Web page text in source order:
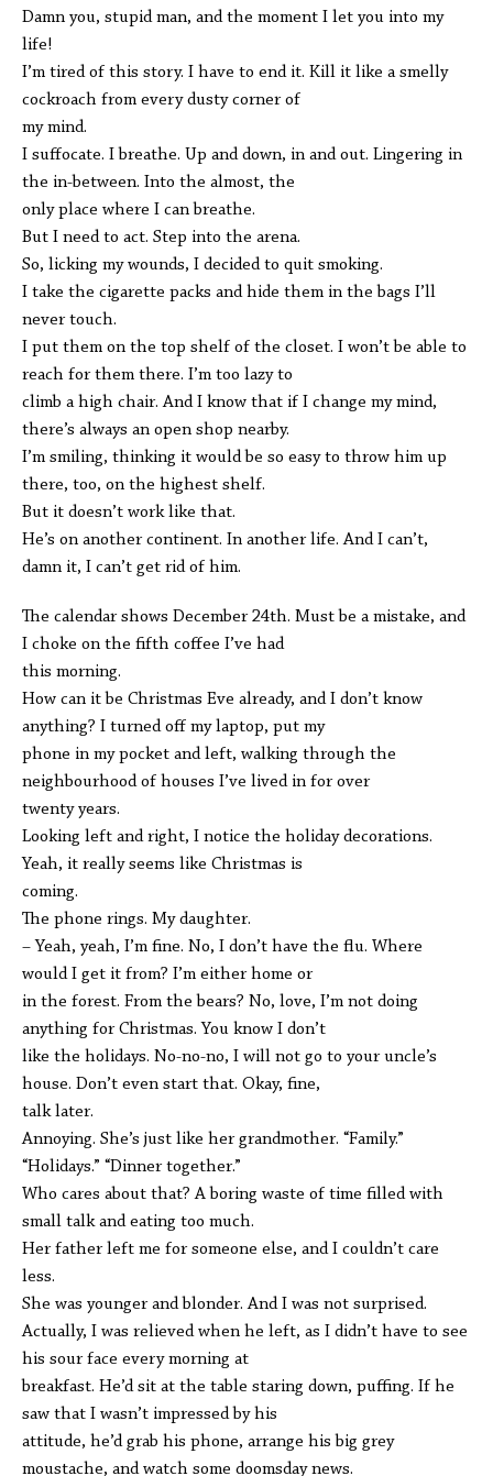
Damn you, stupid man, and the moment I let you into my
life!
I’m tired of this story. I have to end it. Kill it like a smelly
cockroach from every dusty corner of
my mind.
I suffocate. I breathe. Up and down, in and out. Lingering in
the in-between. Into the almost, the
only place where I can breathe.
But I need to act. Step into the arena.
So, licking my wounds, I decided to quit smoking.
I take the cigarette packs and hide them in the bags I’ll
never touch.
I put them on the top shelf of the closet. I won’t be able to
reach for them there. I’m too lazy to
climb a high chair. And I know that if I change my mind,
there’s always an open shop nearby.
I’m smiling, thinking it would be so easy to throw him up
there, too, on the highest shelf.
But it doesn’t work like that.
He’s on another continent. In another life. And I can’t,
damn it, I can’t get rid of him.
The calendar shows December 24th. Must be a mistake, and
I choke on the fifth coffee I’ve had
this morning.
How can it be Christmas Eve already, and I don’t know
anything? I turned off my laptop, put my
phone in my pocket and left, walking through the
neighbourhood of houses I’ve lived in for over
twenty years.
Looking left and right, I notice the holiday decorations.
Yeah, it really seems like Christmas is
coming.
The phone rings. My daughter.
– Yeah, yeah, I’m fine. No, I don’t have the flu. Where
would I get it from? I’m either home or
in the forest. From the bears? No, love, I’m not doing
anything for Christmas. You know I don’t
like the holidays. No-no-no, I will not go to your uncle’s
house. Don’t even start that. Okay, fine,
talk later.
Annoying. She’s just like her grandmother. “Family.”
“Holidays.” “Dinner together.”
Who cares about that? A boring waste of time filled with
small talk and eating too much.
Her father left me for someone else, and I couldn’t care
less.
She was younger and blonder. And I was not surprised.
Actually, I was relieved when he left, as I didn’t have to see
his sour face every morning at
breakfast. He’d sit at the table staring down, puffing. If he
saw that I wasn’t impressed by his
attitude, he’d grab his phone, arrange his big grey
moustache, and watch some doomsday news.